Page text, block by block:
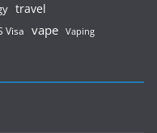
travel
Visa vape Vaping